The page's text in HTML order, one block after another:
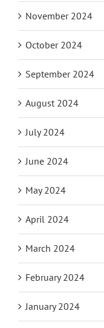
November 2024
October 2024
September 2024
August 2024
July 2024
June 2024
May 2024
April 2024
March 2024
February 2024
January 2024